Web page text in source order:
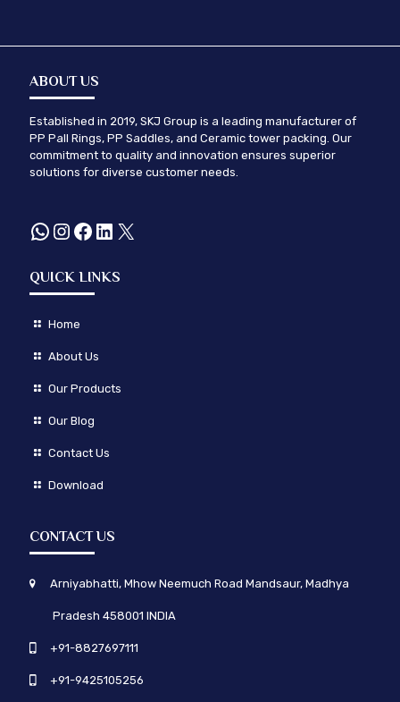
ABOUT US
Established in 2019, SKJ Group is a leading manufacturer of
PP Pall Rings, PP Saddles, and Ceramic tower packing. Our
commitment to quality and innovation ensures superior
solutions for diverse customer needs.
WhatsApp
Instagram
Facebook
LinkedIn
X
QUICK LINKS
Home
About Us
Our Products
Our Blog
Contact Us
Download
CONTACT US
Arniyabhatti, Mhow Neemuch Road Mandsaur, Madhya
Pradesh 458001 INDIA
+91-8827697111
+91-9425105256